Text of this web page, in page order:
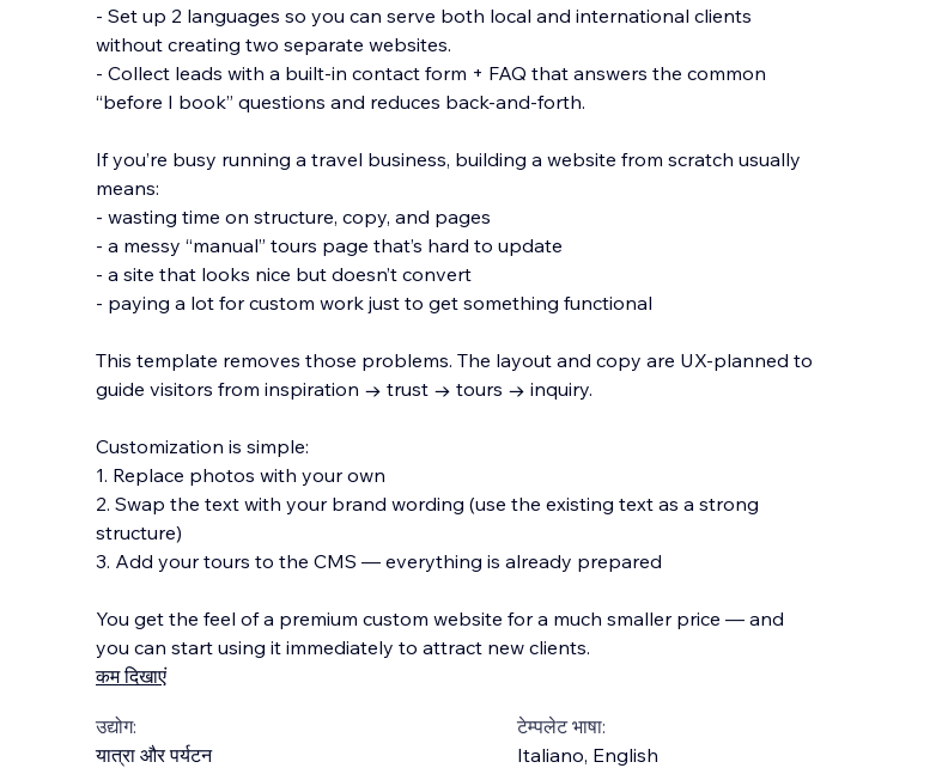
- Set up 2 languages so you can serve both local and international clients
without creating two separate websites.
- Collect leads with a built-in contact form + FAQ that answers the common
“before I book” questions and reduces back-and-forth.
If you’re busy running a travel business, building a website from scratch usually
means:
- wasting time on structure, copy, and pages
- a messy “manual” tours page that’s hard to update
- a site that looks nice but doesn’t convert
- paying a lot for custom work just to get something functional
This template removes those problems. The layout and copy are UX-planned to
guide visitors from inspiration → trust → tours → inquiry.
Customization is simple:
1. Replace photos with your own
2. Swap the text with your brand wording (use the existing text as a strong
structure)
3. Add your tours to the CMS — everything is already prepared
You get the feel of a premium custom website for a much smaller price — and
you can start using it immediately to attract new clients.
कम दिखाएं
उद्योग:
यात्रा और पर्यटन
टेम्पलेट भाषा:
Italiano, English